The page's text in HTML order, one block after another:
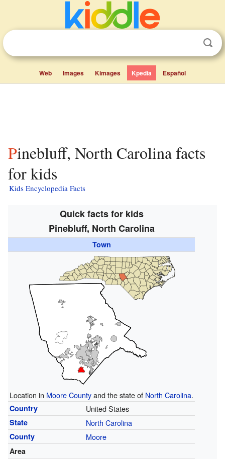
Web Images Kimages Kpedia Español
Pinebluff, North Carolina facts
for kids
Kids Encyclopedia Facts
Quick facts for kids
Pinebluff, North Carolina
Town
Location in Moore Countyand the state of North Carolina.
Country United States
State North Carolina
County Moore
Area